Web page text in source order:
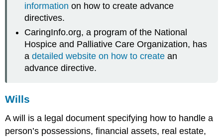
information on how to create advance
directives.
CaringInfo.org, a program of the National
Hospice and Palliative Care Organization, has
adetailed website on how to create an
advance directive.
Wills
Awill is a legal document specifying how to handle a
person’s possessions, financial assets, real estate,